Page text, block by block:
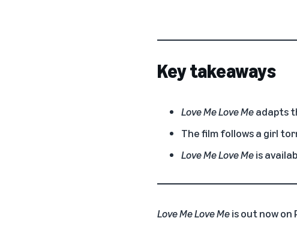
Key takeaways
Love Me Love Meadapts
The film follows a girl
Love Me Love Meis
Love Me Love Meis out now on